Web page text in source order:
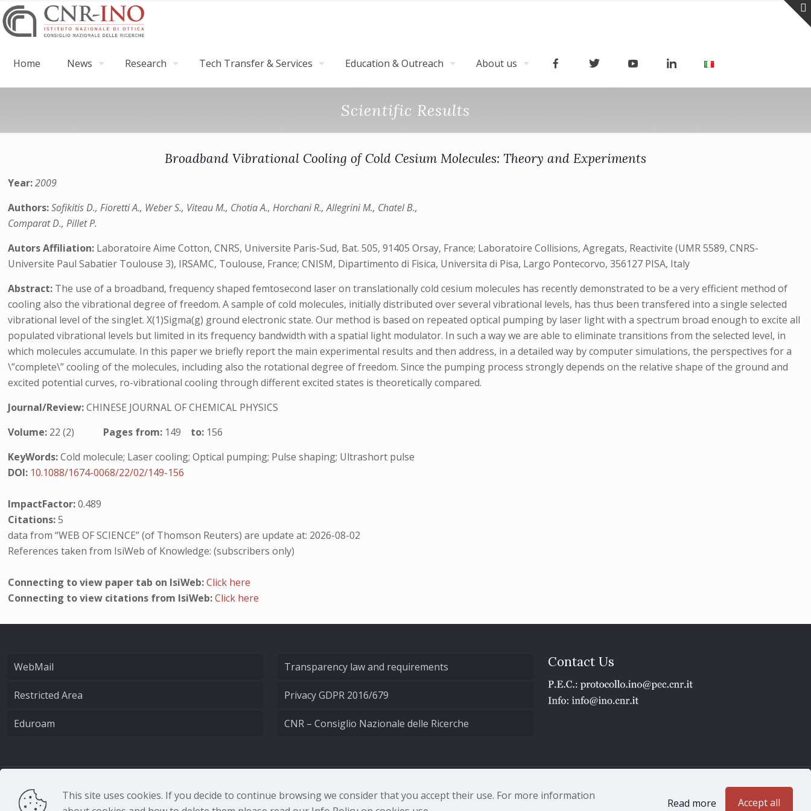
Home News Research Tech Transfer & Services Education & Outreach About us
Scientific Results
Broadband Vibrational Cooling of Cold Cesium Molecules: Theory and Experiments
Year:2009
Authors:Sofikitis D., Fioretti A., Weber S., Viteau M., Chotia A., Horchani R., Allegrini M., Chatel B.,
Comparat D., Pillet P.
Autors Affiliation: Laboratoire Aime Cotton, CNRS, Universite Paris-Sud, Bat. 505, 91405 Orsay, France; Laboratoire Collisions, Agregats, Reactivite (UMR 5589, CNRS-
Universite Paul Sabatier Toulouse 3), IRSAMC, Toulouse, France; CNISM, Dipartimento di Fisica, Universita di Pisa, Largo Pontecorvo, 356127 PISA, Italy
Abstract: The use of a broadband, frequency shaped femtosecond laser on translationally cold cesium molecules has recently demonstrated to be a very efficient method of
cooling also the vibrational degree of freedom. A sample of cold molecules, initially distributed over several vibrational levels, has thus been transfered into a single selected
vibrational level of the singlet. X(1)Sigma(g) ground electronic state. Our method is based on repeated optical pumping by laser light with a spectrum broad enough to excite all
populated vibrational levels but limited in its frequency bandwidth with a spatial light modulator. In such a way we are able to eliminate transitions from the selected level, in
which molecules accumulate. In this paper we briefly report the main experimental results and then address, in a detailed way by computer simulations, the perspectives for a
\”complete\” cooling of the molecules, including also the rotational degree of freedom. Since the pumping process strongly depends on the relative shape of the ground and
excited potential curves, ro-vibrational cooling through different excited states is theoretically compared.
Journal/Review:CHINESE JOURNAL OF CHEMICAL PHYSICS
Volume: 22 (2) Pages from: 149 to: 156
KeyWords:Cold molecule; Laser cooling; Optical pumping; Pulse shaping; Ultrashort pulse
DOI: 10.1088/1674-0068/22/02/149-156
ImpactFactor:0.489
Citations:5
data from “WEB OF SCIENCE” (of Thomson Reuters) are update at: 2026-08-02
References taken from IsiWeb of Knowledge: (subscribers only)
Connecting to view paper tab on IsiWeb:Click here
Connecting to view citations from IsiWeb:Click here
WebMail
Restricted Area
Eduroam
Transparency law and requirements
Privacy GDPR 2016/679
CNR – Consiglio Nazionale delle Ricerche
Contact Us
CNR - Istituto Nazionale di Ottica - Largo Fermi 6, 50125 Firenze | Tel. 05523081 - P.IVA 02118311006
This site uses cookies. If you decide to continue browsing we consider that you accept their use. For more information
Read more Accept all